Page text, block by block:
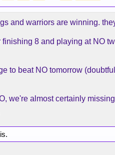
and warriors are winning.
8 and playing at NO
to beat NO tomorrow
we're almost certainly